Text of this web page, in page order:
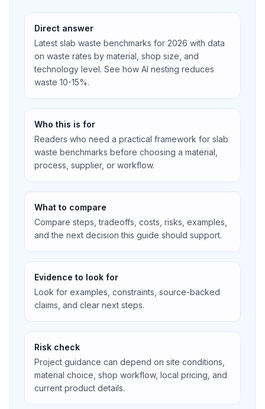
Direct answer
Latest slab waste benchmarks for 2026 with data
on waste rates by material, shop size, and
technology level. See how AI nesting reduces
waste 10-15%.
Who this is for
Readers who need a practical framework for slab
waste benchmarks before choosing a material,
process, supplier, or workflow.
What to compare
Compare steps, tradeoffs, costs, risks, examples,
and the next decision this guide should support.
Evidence to look for
Look for examples, constraints, source-backed
claims, and clear next steps.
Risk check
Project guidance can depend on site conditions,
material choice, shop workflow, local pricing, and
current product details.